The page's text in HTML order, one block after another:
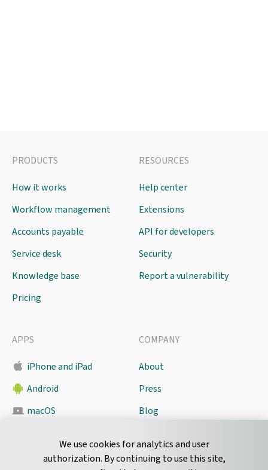
We use cookies for analytics and user
authorization. By continuing to use this site,
PRODUCTS
How it works
Workflow management
Accounts payable
Service desk
Knowledge base
Pricing
RESOURCES
Help center
Extensions
API for developers
Security
Report a vulnerability
APPS
iPhone and iPad
Android
macOS
COMPANY
About
Press
Blog